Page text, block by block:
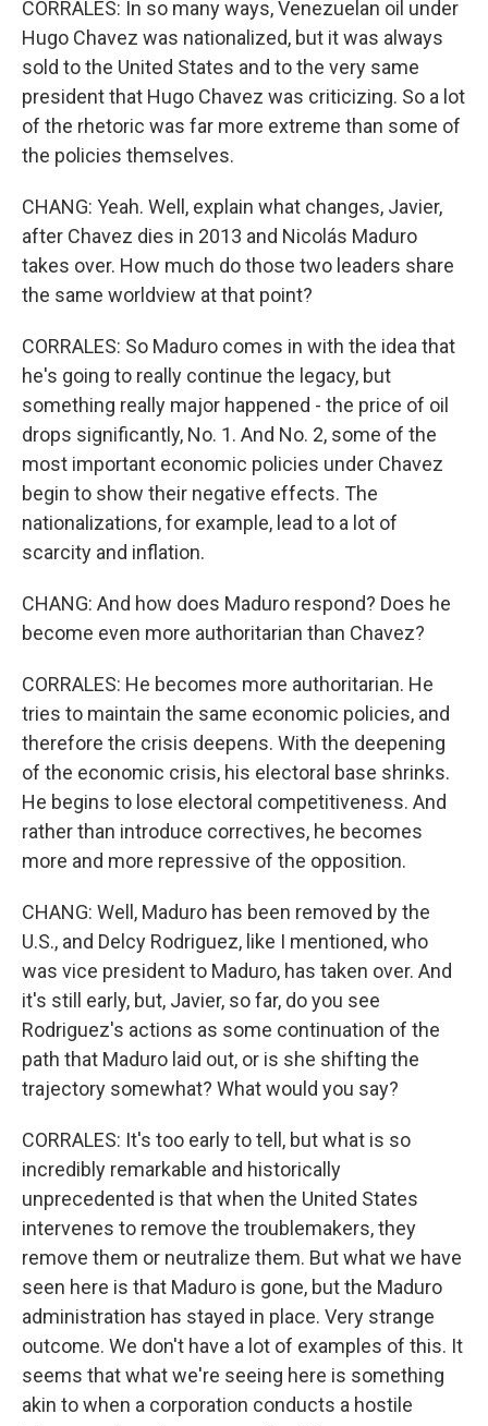
CORRALES: In so many ways, Venezuelan oil under
Hugo Chavez was nationalized, but it was always
sold to the United States and to the very same
president that Hugo Chavez was criticizing. So a lot
of the rhetoric was far more extreme than some of
the policies themselves.
CHANG: Yeah. Well, explain what changes, Javier,
after Chavez dies in 2013 and Nicolás Maduro
takes over. How much do those two leaders share
the same worldview at that point?
CORRALES: So Maduro comes in with the idea that
he's going to really continue the legacy, but
something really major happened - the price of oil
drops significantly, No. 1. And No. 2, some of the
most important economic policies under Chavez
begin to show their negative effects. The
nationalizations, for example, lead to a lot of
scarcity and inflation.
CHANG: And how does Maduro respond? Does he
become even more authoritarian than Chavez?
CORRALES: He becomes more authoritarian. He
tries to maintain the same economic policies, and
therefore the crisis deepens. With the deepening
of the economic crisis, his electoral base shrinks.
He begins to lose electoral competitiveness. And
rather than introduce correctives, he becomes
more and more repressive of the opposition.
CHANG: Well, Maduro has been removed by the
U.S., and Delcy Rodriguez, like I mentioned, who
was vice president to Maduro, has taken over. And
it's still early, but, Javier, so far, do you see
Rodriguez's actions as some continuation of the
path that Maduro laid out, or is she shifting the
trajectory somewhat? What would you say?
CORRALES: It's too early to tell, but what is so
incredibly remarkable and historically
unprecedented is that when the United States
intervenes to remove the troublemakers, they
remove them or neutralize them. But what we have
seen here is that Maduro is gone, but the Maduro
administration has stayed in place. Very strange
outcome. We don't have a lot of examples of this. It
seems that what we're seeing here is something
akin to when a corporation conducts a hostile